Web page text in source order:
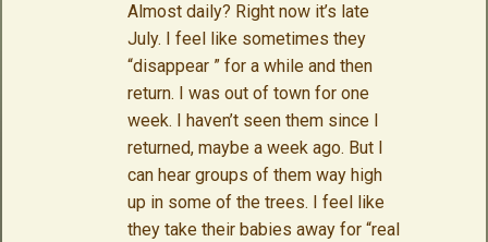
Almost daily? Right now it’s late
July. I feel like sometimes they
“disappear ” for a while and then
return. I was out of town for one
week. I haven’t seen them since I
returned, maybe a week ago. But I
can hear groups of them way high
up in some of the trees. I feel like
they take their babies away for “real